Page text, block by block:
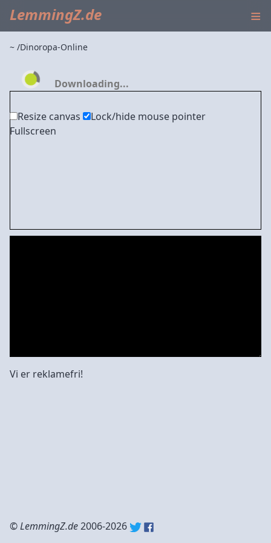
LemmingZ.de ≡
~ Dinoropa-Online
Downloading...
Resize canvas Lock/hide mouse pointer
Vi er reklamefri!
©LemmingZ.de2006-2026